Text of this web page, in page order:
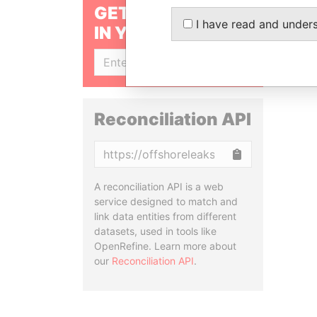
GET OUR STORIES
IN YOUR INBOX
Reconciliation API
A reconciliation API is a web
service designed to match and
link data entities from different
datasets, used in tools like
OpenRefine. Learn more about
our Reconciliation API.
I have read and